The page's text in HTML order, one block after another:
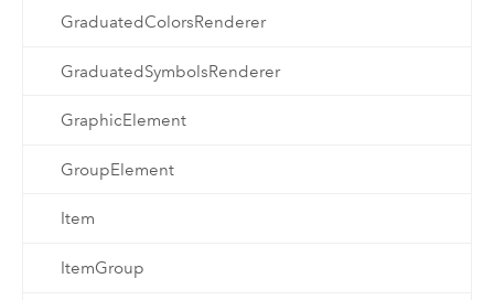
GraduatedColorsRenderer
GraduatedSymbolsRenderer
GraphicElement
GroupElement
Item
ItemGroup